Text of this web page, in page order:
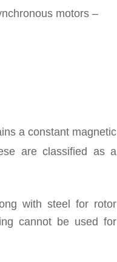
motors –
a constant magnetic
are classified as a
with steel for rotor
cannot be used for